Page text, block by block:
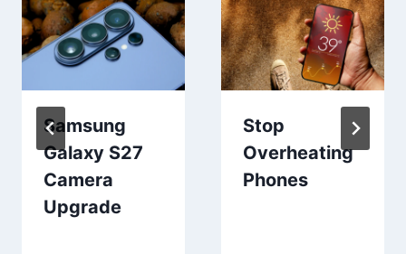
Samsung
Galaxy S27
Camera
Upgrade
Stop
Overheating
Phones